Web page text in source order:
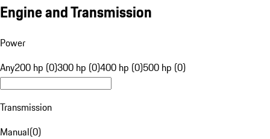
Engine and Transmission
Power
Any200 hp (0)300 hp (0)400 hp (0)500 hp (0)
Transmission
Manual(0)